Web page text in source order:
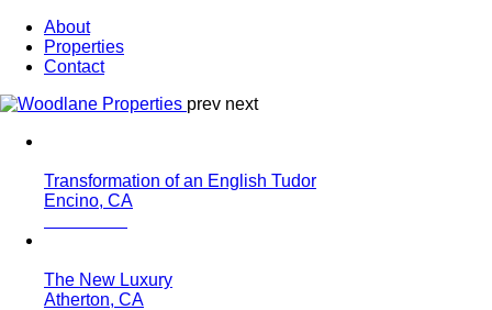
About
Properties
Contact
prev next
Transformation of an English Tudor
Encino, CA
The New Luxury
Atherton, CA